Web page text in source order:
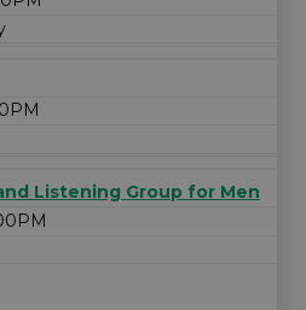
Listening Group for Men